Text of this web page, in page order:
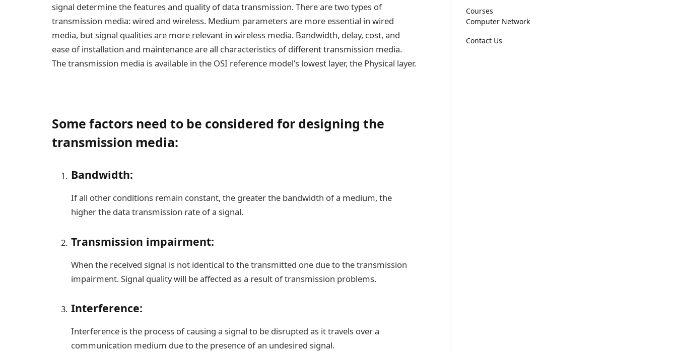
signal determine the features and quality of data transmission. There are two types of
transmission media: wired and wireless. Medium parameters are more essential in wired
media, but signal qualities are more relevant in wireless media. Bandwidth, delay, cost, and
ease of installation and maintenance are all characteristics of different transmission media.
The transmission media is available in the OSI reference model’s lowest layer, the Physical layer.
Some factors need to be considered for designing the
transmission media:
Bandwidth:
If all other conditions remain constant, the greater the bandwidth of a medium, the
higher the data transmission rate of a signal.
Transmission impairment:
When the received signal is not identical to the transmitted one due to the transmission
impairment. Signal quality will be affected as a result of transmission problems.
Interference:
Interference is the process of causing a signal to be disrupted as it travels over a
communication medium due to the presence of an undesired signal.
Courses
Computer Network
Contact Us